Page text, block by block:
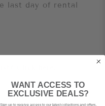
last day of rental
WANT ACCESS TO
EXCLUSIVE DEALS?
Sign up to receive access to our latest collections and offers.